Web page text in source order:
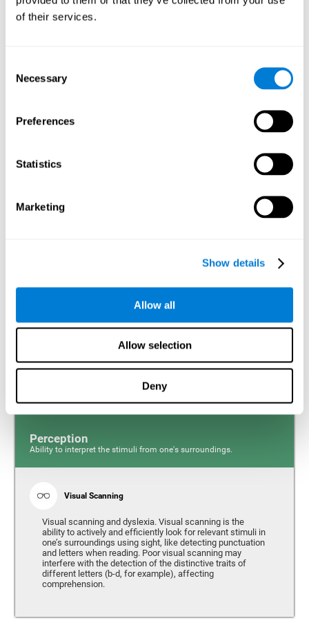
of their services.
Selection
Necessary
Preferences
Statistics
Marketing
Show details
Allow all
Allow selection
Deny
memory is the ability to retain a small amount of visual
information over a short period of time, like letters, words,
Working Memory
mind that an alteration in working memory may be a
strong indicator of dyslexia. Working memory is the ability
learning, or reasoning. A deficit in working memory may
imply difficulties when understand written or spoken
Ability to efficiently carry-out precise and organized movements.
Response time and dyslexia. Response time is the ability
to perceive, process, and respond to a simple stimulus,
like quickly and efficiently answering a specific question.
People with slow reaction time often have more trouble
writing quickly and fluidly.
Perception
Ability to interpret the stimuli from one's surroundings.
Visual Scanning
Visual scanning and dyslexia. Visual scanning is the
ability to actively and efficiently look for relevant stimuli in
one’s surroundings using sight, like detecting punctuation
and letters when reading. Poor visual scanning may
interfere with the detection of the distinctive traits of
different letters (b-d, for example), affecting
comprehension.